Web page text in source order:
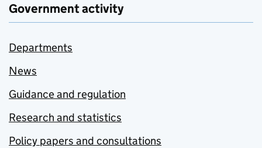
Government activity
Departments
News
Guidance and regulation
Research and statistics
Policy papers and consultations